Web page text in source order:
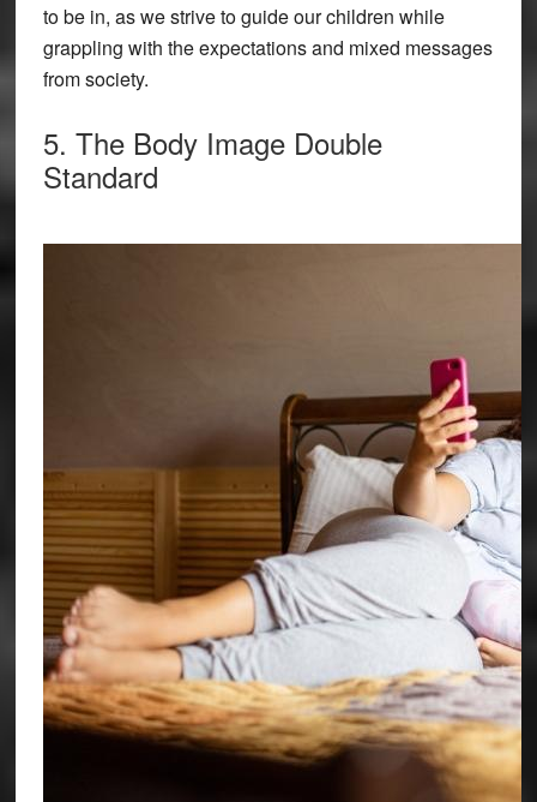
to be in, as we strive to guide our children while
grappling with the expectations and mixed messages
from society.
5. The Body Image Double
Standard